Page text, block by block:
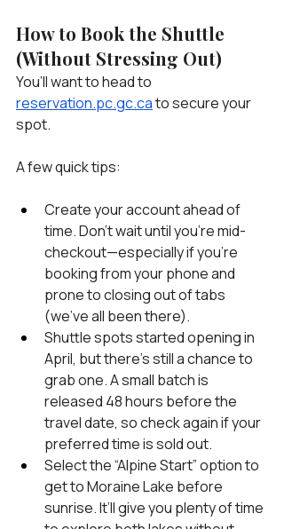
How to Book the Shuttle
(Without Stressing Out)
You’ll want to head to
reservation.pc.gc.ca to secure your
spot.
A few quick tips:
Create your account ahead of
time. Don’t wait until you’re mid-
checkout—especially if you’re
booking from your phone and
prone to closing out of tabs
(we’ve all been there).
Shuttle spots started opening in
April, but there’s still a chance to
grab one. A small batch is
released 48 hours before the
travel date, so check again if your
preferred time is sold out.
Select the “Alpine Start” option to
get to Moraine Lake before
sunrise. It’ll give you plenty of time